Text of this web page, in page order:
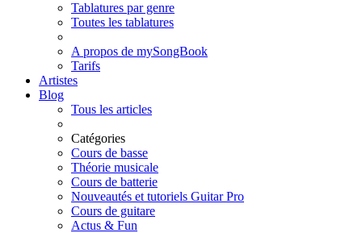
Tablatures par genre
Toutes les tablatures
A propos de mySongBook
Tarifs
Artistes
Blog
Tous les articles
Catégories
Cours de basse
Théorie musicale
Cours de batterie
Nouveautés et tutoriels Guitar Pro
Cours de guitare
Actus & Fun